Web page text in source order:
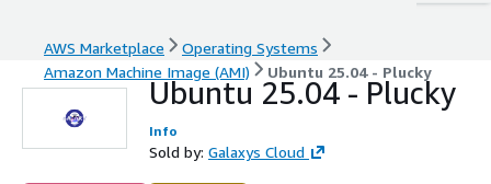
AWS Marketplace
Operating Systems
Amazon Machine Image (AMI)
Ubuntu 25.04 - Plucky
Ubuntu 25.04 - Plucky
Info
Sold by: Galaxys Cloud